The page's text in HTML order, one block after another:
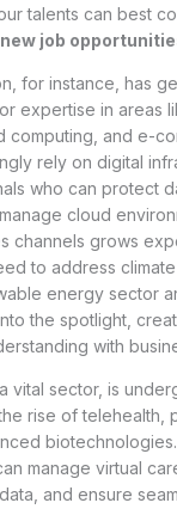
talents can best
new job
for instance, has
expertise in areas
computing, and e-
rely on digital
who can protect
cloud
channels grows
to address
energy sector
the spotlight,
with
vital sector, is
rise of telehealth,
manage virtual
and ensure